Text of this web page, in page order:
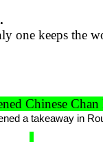
one keeps the
Chinese Chan
a takeaway in